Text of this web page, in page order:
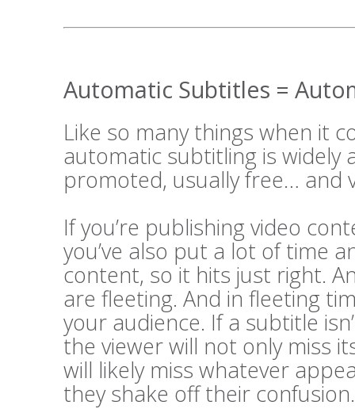
Automatic Subtitles =
Like so many things when it
automatic subtitling is widely
promoted, usually free… and
If you’re publishing video
you’ve also put a lot of time
content, so it hits just right.
are fleeting. And in fleeting
your audience. If a subtitle
the viewer will not only miss
will likely miss whatever
they shake off their confusion.